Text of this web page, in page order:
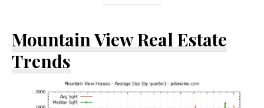
Mountain View Real Estate
Trends